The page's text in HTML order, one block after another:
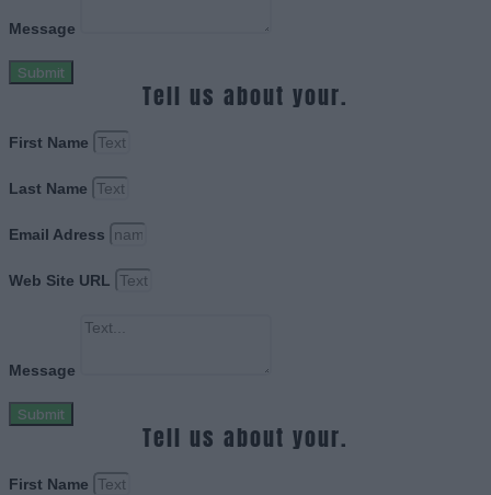
Message
Submit
Tell us about your.
First Name
Last Name
Email Adress
Web Site URL
Message
Submit
Tell us about your.
First Name